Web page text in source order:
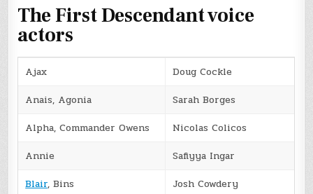
The First Descendant voice
actors
Ajax
Doug Cockle
Anais, Agonia
Sarah Borges
Alpha, Commander Owens
Nicolas Colicos
Annie
Safiyya Ingar
Blair, Bins
Josh Cowdery